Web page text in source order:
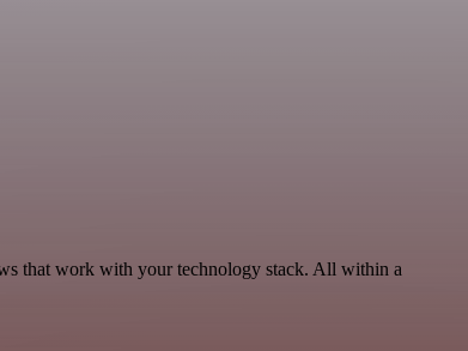
that work with your technology stack. All within a